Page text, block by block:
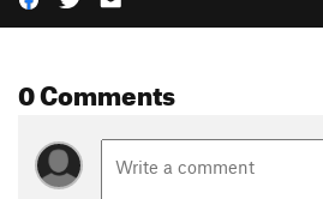
0 Comments